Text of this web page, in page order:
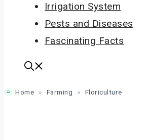
Irrigation System
Pests and Diseases
Fascinating Facts
Home » Farming » Floriculture